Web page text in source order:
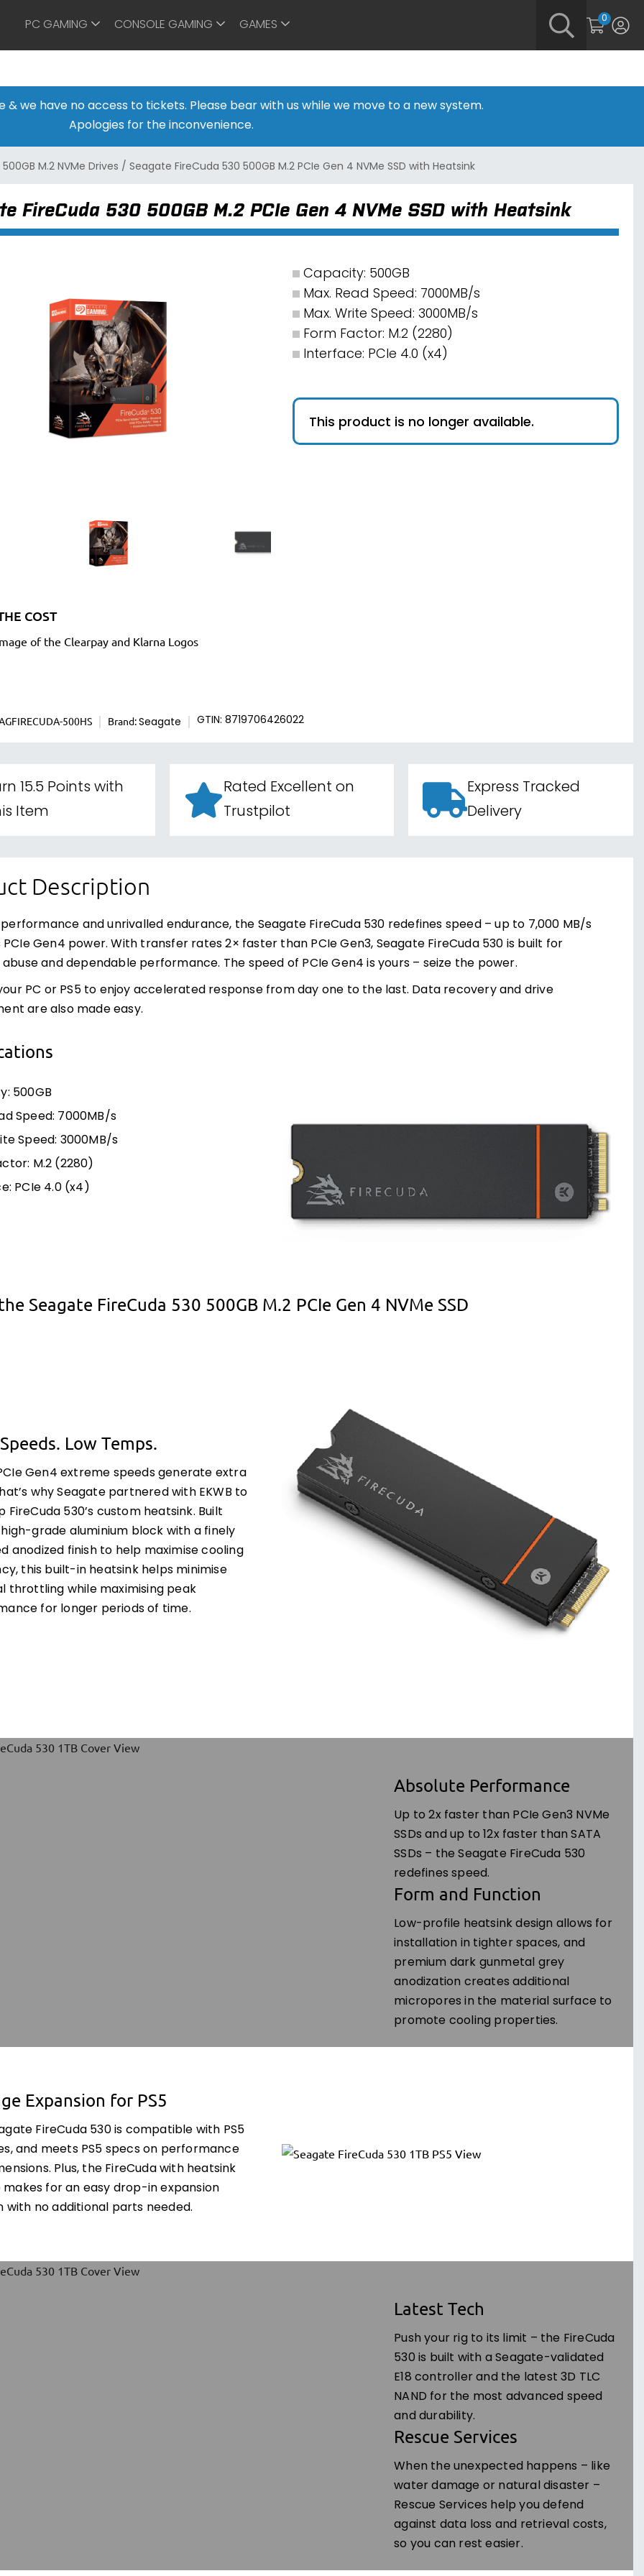
PC GAMING CONSOLE GAMING GAMES
0
& we have no access to tickets. Please bear with us while we move to a new system.
Apologies for the inconvenience.
500GB M.2 NVMe Drives / Seagate FireCuda 530 500GB M.2 PCIe Gen 4 NVMe SSD with Heatsink
FireCuda 530 500GB M.2 PCIe Gen 4 NVMe SSD with Heatsink
Capacity: 500GB
Max. Read Speed: 7000MB/s
Max. Write Speed: 3000MB/s
Form Factor: M.2 (2280)
Interface: PCIe 4.0 (x4)
This product is no longer available.
COST
500HS Brand: Seagate GTIN: 8719706426022
15.5 Points with
Item
Rated Excellent on
Trustpilot
Express Tracked
Delivery
Description
performance and unrivalled endurance, the Seagate FireCuda 530 redefines speed – up to 7,000 MB/s
Gen4 power. With transfer rates 2× faster than PCIe Gen3, Seagate FireCuda 530 is built for
abuse and dependable performance. The speed of PCIe Gen4 is yours – seize the power.
PC or PS5 to enjoy accelerated response from day one to the last. Data recovery and drive
are also made easy.
500GB
Speed: 7000MB/s
Speed: 3000MB/s
M.2 (2280)
PCIe 4.0 (x4)
Seagate FireCuda 530 500GB M.2 PCIe Gen 4 NVMe SSD
Low Temps.
Gen4 extreme speeds generate extra
why Seagate partnered with EKWB to
FireCuda 530’s custom heatsink. Built
grade aluminium block with a finely
anodized finish to help maximise cooling
this built-in heatsink helps minimise
throttling while maximising peak
for longer periods of time.
Absolute Performance
Up to 2x faster than PCIe Gen3 NVMe
SSDs and up to 12x faster than SATA
SSDs – the Seagate FireCuda 530
redefines speed.
Form and Function
Low-profile heatsink design allows for
installation in tighter spaces, and
premium dark gunmetal grey
anodization creates additional
micropores in the material surface to
promote cooling properties.
Expansion for PS5
FireCuda 530 is compatible with PS5
and meets PS5 specs on performance
Plus, the FireCuda with heatsink
for an easy drop-in expansion
with no additional parts needed.
Latest Tech
Push your rig to its limit – the FireCuda
530 is built with a Seagate-validated
E18 controller and the latest 3D TLC
NAND for the most advanced speed
and durability.
Rescue Services
When the unexpected happens – like
water damage or natural disaster –
Rescue Services help you defend
against data loss and retrieval costs,
so you can rest easier.